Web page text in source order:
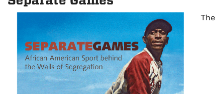
The